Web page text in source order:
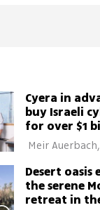
Cyera in
buy Israeli
for over $1
Meir Auerbach,
Desert oasis
the serene
retreat in